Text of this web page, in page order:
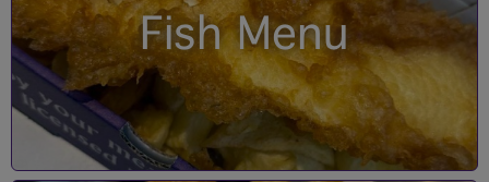
Fish Menu